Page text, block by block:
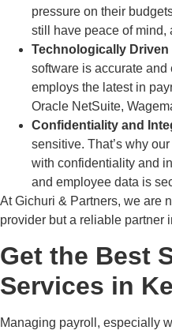
pressure on their
still have peace of mind,
Technologically
software is accurate and
employs the latest in
Oracle NetSuite,
Confidentiality and
sensitive. That’s why
with confidentiality and
and employee data is
At Gichuri & Partners, we are
provider but a reliable partner
Get the Best
Services in
Managing payroll, especially